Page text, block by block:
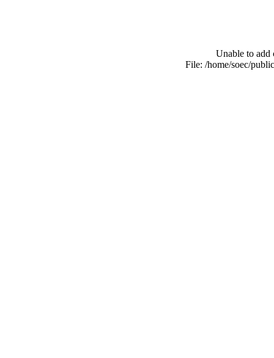
Unable to add
File: /home/soec/